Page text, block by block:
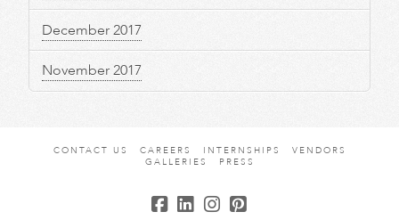
December 2017
November 2017
CONTACT US CAREERS INTERNSHIPS
VENDORS
GALLERIES
PRESS